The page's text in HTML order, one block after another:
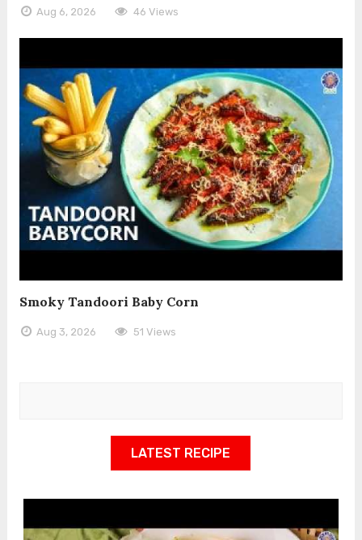
Aug 6, 2026 46 Views
Smoky Tandoori Baby Corn
Aug 3, 2026 51 Views
LATEST RECIPE